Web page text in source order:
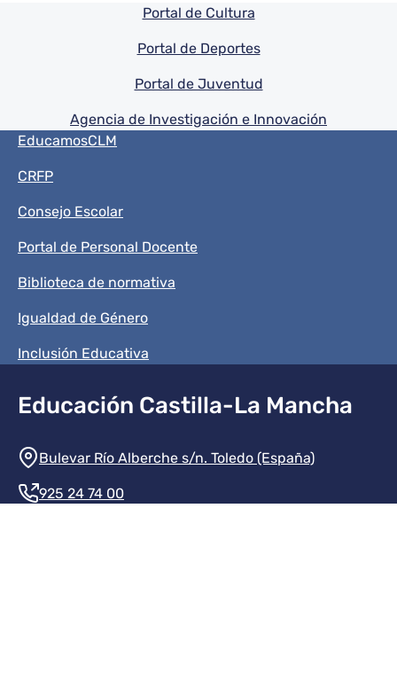
Pie de pagina información
Portal de Cultura
Portal de Deportes
Portal de Juventud
Agencia de Investigación e Innovación
Menú del pie
EducamosCLM
CRFP
Consejo Escolar
Portal de Personal Docente
Biblioteca de normativa
Igualdad de Género
Inclusión Educativa
Educación Castilla-La Mancha
Información de la institución
Bulevar Río Alberche s/n. Toledo (España)
925 24 74 00